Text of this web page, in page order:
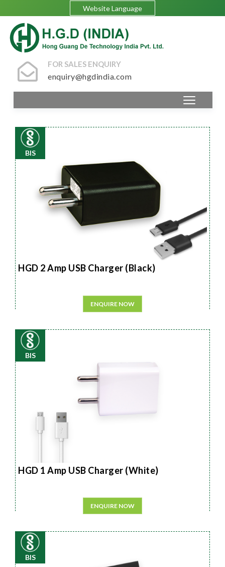
Website Language
FOR SALES ENQUIRY
enquiry@hgdindia.com
BIS
HGD 2 Amp USB Charger (Black)
ENQUIRE NOW
BIS
HGD 1 Amp USB Charger (White)
ENQUIRE NOW
BIS